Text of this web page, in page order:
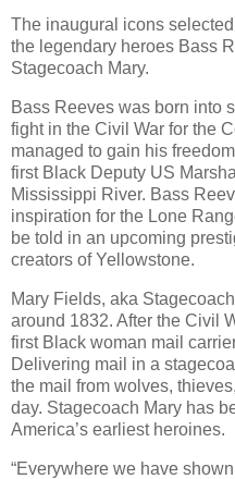
The inaugural icons
the legendary heroes Bass
Stagecoach Mary.
Bass Reeves was born into
fight in the Civil War for the
managed to gain his
first Black Deputy US
Mississippi River. Bass
inspiration for the Lone
be told in an upcoming
creators of Yellowstone.
Mary Fields, aka
around 1832. After the Civil
first Black woman mail
Delivering mail in a
the mail from wolves,
day. Stagecoach Mary has
America’s earliest heroines.
“Everywhere we have